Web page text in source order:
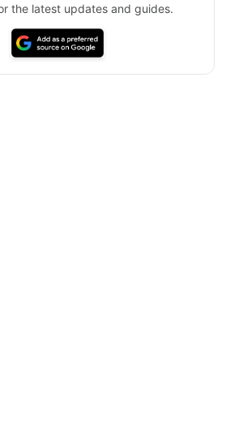
the latest updates and guides.